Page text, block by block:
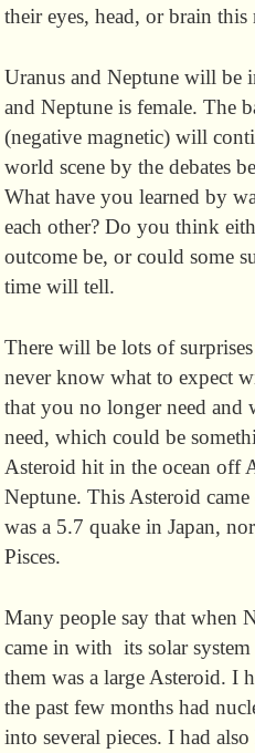
their eyes, head, or brain this
Uranus and Neptune will be
and Neptune is female. The
(negative magnetic) will
world scene by the debates
What have you learned by
each other? Do you think
outcome be, or could some
time will tell.
There will be lots of
never know what to expect
that you no longer need and
need, which could be
Asteroid hit in the ocean off
Neptune. This Asteroid
was a 5.7 quake in Japan,
Pisces.
Many people say that when
came in with its solar
them was a large Asteroid. I
the past few months had
into several pieces. I had